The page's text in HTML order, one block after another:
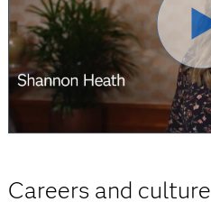
Careers and culture